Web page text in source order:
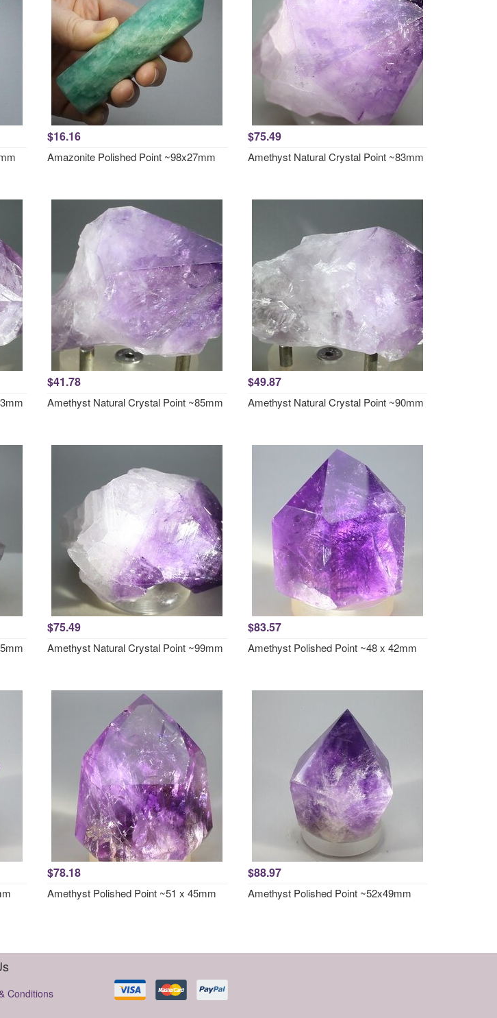
$16.16
Amazonite Polished Point ~98x27mm
$75.49
Amethyst Natural Crystal Point ~83mm
$41.78
Amethyst Natural Crystal Point ~85mm
$49.87
Amethyst Natural Crystal Point ~90mm
$75.49
Amethyst Natural Crystal Point ~99mm
$83.57
Amethyst Polished Point ~48 x 42mm
$78.18
Amethyst Polished Point ~51 x 45mm
$88.97
Amethyst Polished Point ~52x49mm
Conditions